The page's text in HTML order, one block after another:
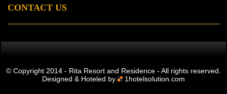
CONTACT US
© Copyright 2014 - Rita Resort and Residence - All rights reserved.
Designed & Hoteled by
1hotelsolution.com